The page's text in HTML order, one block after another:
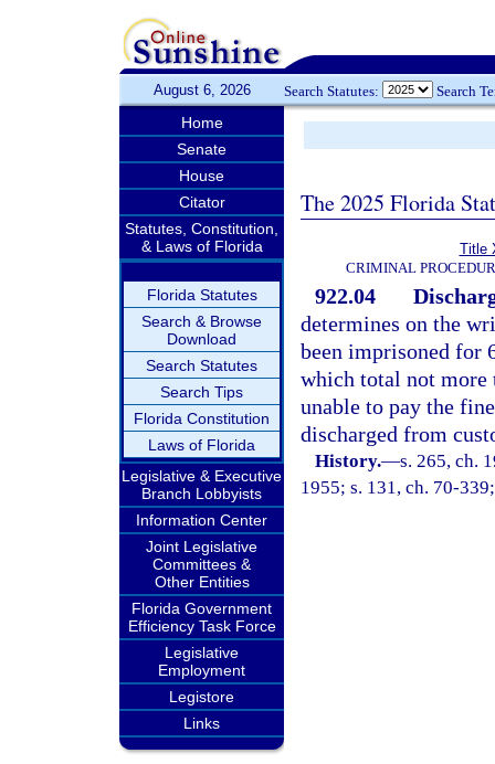
August 6, 2026 Search Statutes: Search
Home
Senate
House
Citator
Statutes, Constitution,
& Laws of Florida
Florida Statutes
Search & Browse
Download
Search Statutes
Search Tips
Florida Constitution
Laws of Florida
Legislative & Executive
Branch Lobbyists
Information Center
Joint Legislative
Committees &
Other Entities
Florida Government
Efficiency Task Force
Legislative
Employment
Legistore
Links
The 2025 Florida
Title
CRIMINAL
922.04
determines on the
been imprisoned for
which total not more
unable to pay the
discharged from
History.—s. 265, ch.
1955; s. 131, ch. 70-